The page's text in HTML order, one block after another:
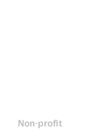
Non-profit